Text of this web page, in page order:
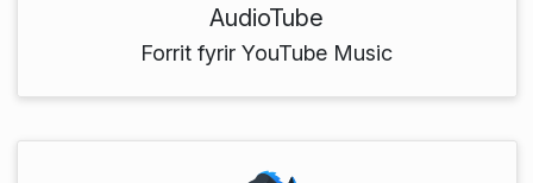
AudioTube
Forrit fyrir YouTube Music